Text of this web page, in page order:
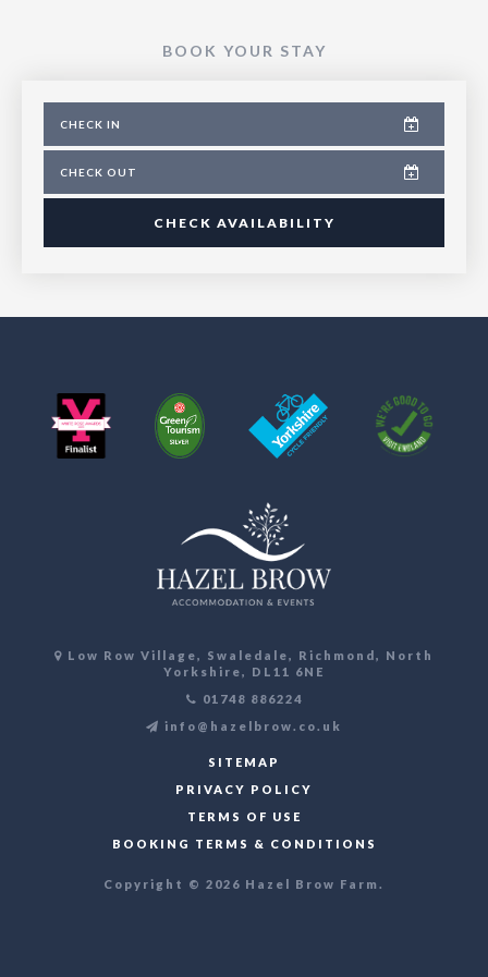
BOOK YOUR STAY
CHECK AVAILABILITY
Low Row Village, Swaledale, Richmond, North
Yorkshire, DL11 6NE
01748 886224
info@hazelbrow.co.uk
SITEMAP
PRIVACY POLICY
TERMS OF USE
BOOKING TERMS & CONDITIONS
Copyright © 2026 Hazel Brow Farm.